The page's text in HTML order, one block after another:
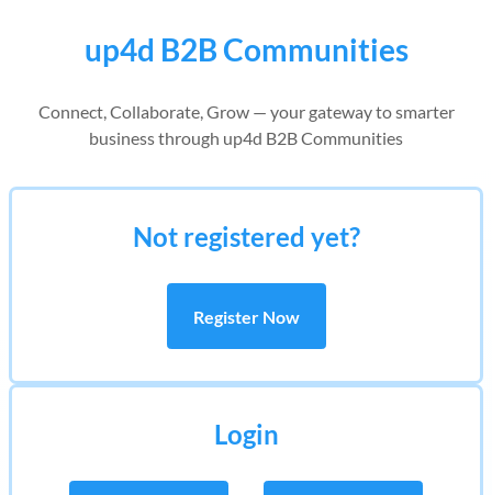
up4d B2B Communities
Connect, Collaborate, Grow — your gateway to smarter
business through up4d B2B Communities
Login
Not registered yet?
Register Now